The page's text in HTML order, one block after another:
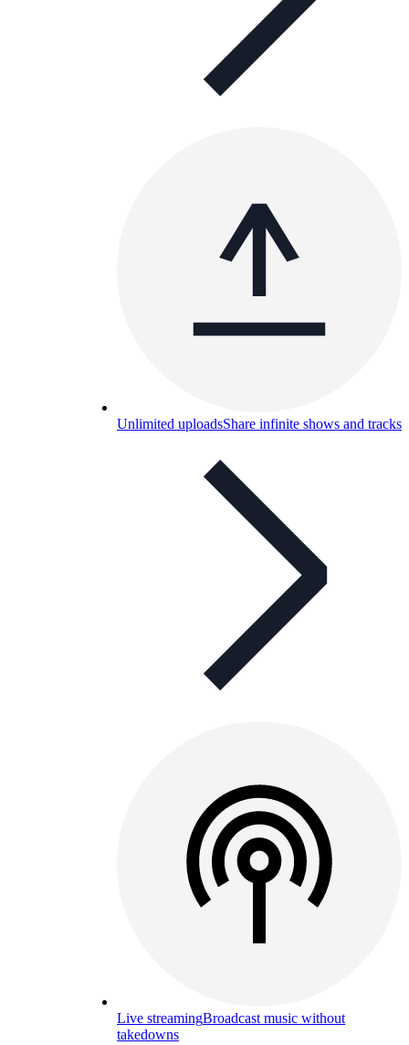
Unlimited uploadsShare infinite shows and tracks
Live streamingBroadcast music without
takedowns